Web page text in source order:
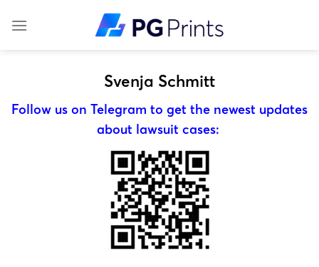
Svenja Schmitt
Follow us on Telegram to get the newest updates
about lawsuit cases: